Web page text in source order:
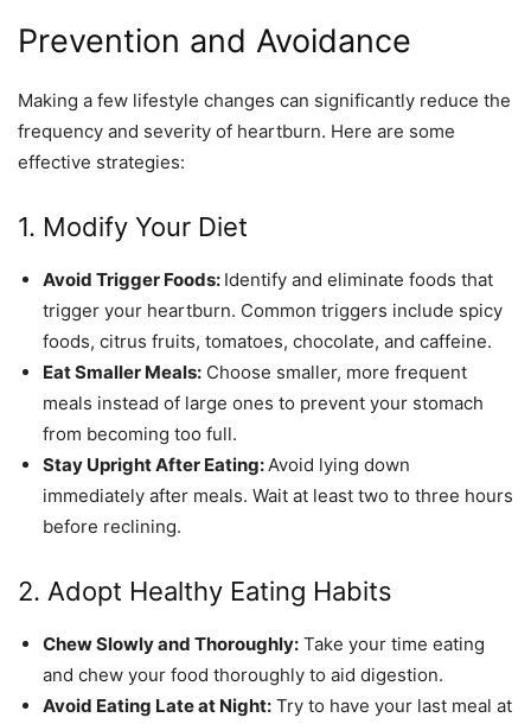
Prevention and Avoidance
Making a few lifestyle changes can significantly reduce the
frequency and severity of heartburn. Here are some
effective strategies:
1. Modify Your Diet
Avoid Trigger Foods: Identify and eliminate foods that
trigger your heartburn. Common triggers include spicy
foods, citrus fruits, tomatoes, chocolate, and caffeine.
Eat Smaller Meals: Choose smaller, more frequent
meals instead of large ones to prevent your stomach
from becoming too full.
Stay Upright After Eating: Avoid lying down
immediately after meals. Wait at least two to three hours
before reclining.
2. Adopt Healthy Eating Habits
Chew Slowly and Thoroughly: Take your time eating
and chew your food thoroughly to aid digestion.
Avoid Eating Late at Night: Try to have your last meal at